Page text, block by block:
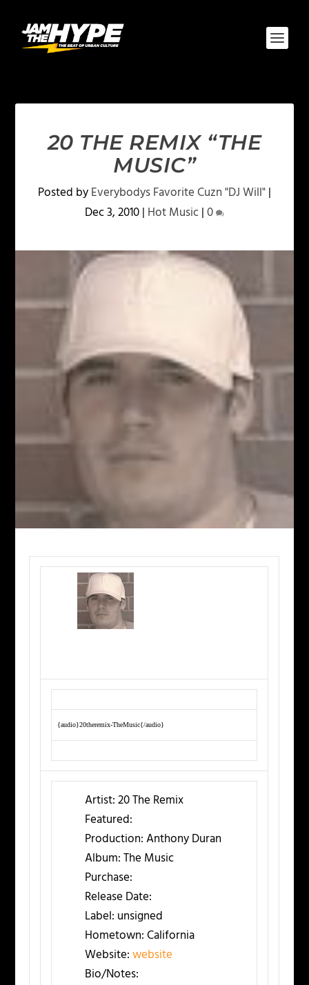
20 THE REMIX “THE
MUSIC”
Posted byEverybodys Favorite Cuzn "DJ Will"|
Dec 3, 2010| Hot Music|0
{audio}20theremix-TheMusic{/audio}
Artist:20 The Remix
Featured:
Production:Anthony Duran
Album:The Music
Purchase:
Release Date:
Label: unsigned
Hometown:California
Website:website
Bio/Notes: